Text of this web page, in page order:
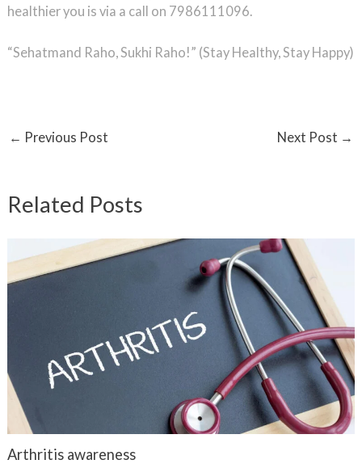
healthier you is via a call on 7986111096.
“Sehatmand Raho, Sukhi Raho!” (Stay Healthy, Stay Happy)
← Previous Post Next Post →
Related Posts
Arthritis awareness